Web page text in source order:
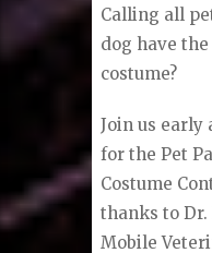
Calling all
dog have
costume?
Join us early
for the Pet
Costume
thanks to Dr.
Mobile